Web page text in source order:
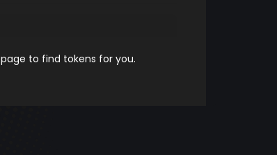
page to find tokens for you.